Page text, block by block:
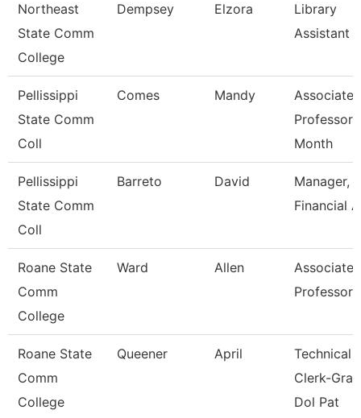
Northeast
State Comm
College
Dempsey Elzora
Library
Assistant 3
Pellissippi
State Comm
Coll
Comes Mandy
Associate
Professor
Month
Pellissippi
State Comm
Coll
Barreto David
Manager,
Financial
Roane State
Comm
College
Ward Allen
Associate
Professor
Roane State
Comm
College
Queener April
Technical
Clerk-
Dol Pat